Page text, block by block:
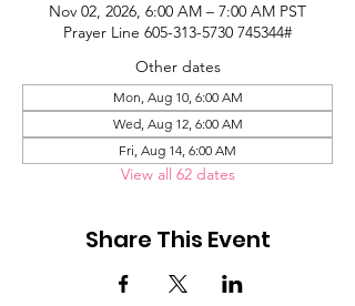
Nov 02, 2026, 6:00 AM – 7:00 AM PST
Prayer Line 605-313-5730 745344#
Other dates
Mon, Aug 10, 6:00 AM
Wed, Aug 12, 6:00 AM
Fri, Aug 14, 6:00 AM
View all 62 dates
Share This Event